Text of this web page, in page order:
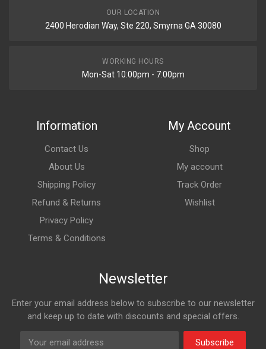
OUR LOCATION
2400 Herodian Way, Ste 220, Smyrna GA 30080
WORKING HOURS
Mon-Sat 10:00pm - 7:00pm
Information
Contact Us
About Us
Shipping Policy
Refund & Returns
Privacy Policy
Terms & Conditions
My Account
Shop
My account
Track Order
Wishlist
Newsletter
Enter your email address below to subscribe to our newsletter
and keep up to date with discounts and special offers.
Subscribe